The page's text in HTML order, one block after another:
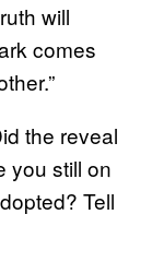
will
comes
the reveal
you still on
Tell